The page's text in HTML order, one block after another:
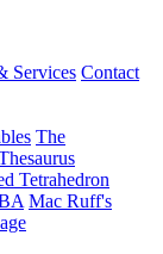
Services Contact
The
Tetrahedron
Mac Ruff's